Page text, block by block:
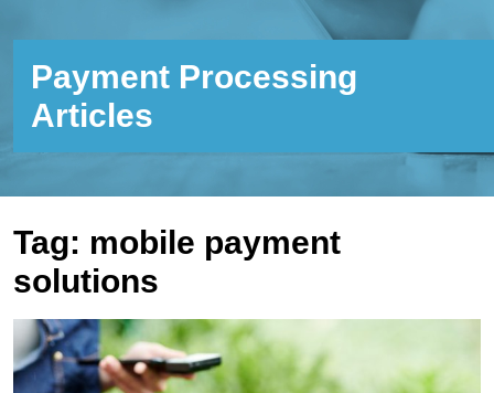
Payment Processing
Articles
Tag: mobile payment
solutions